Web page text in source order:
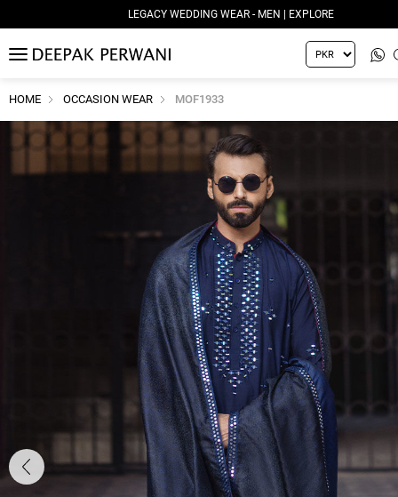
LEGACY WEDDING WEAR - MEN | EXPLORE
MENU
HOME OCCASION WEAR MOF1933